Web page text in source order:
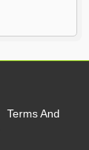
Terms And